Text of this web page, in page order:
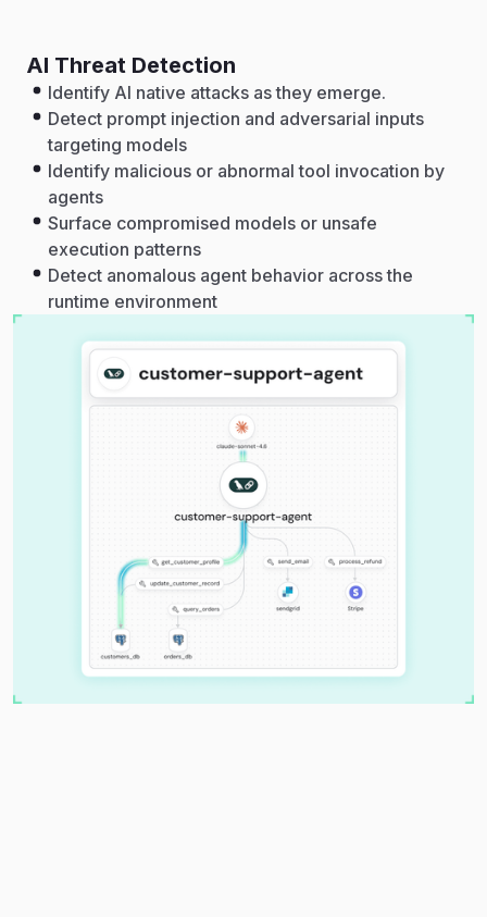
AI Threat Detection
Identify AI native attacks as they emerge.
Detect prompt injection and adversarial inputs
targeting models
Identify malicious or abnormal tool invocation by
agents
Surface compromised models or unsafe
execution patterns
Detect anomalous agent behavior across the
runtime environment